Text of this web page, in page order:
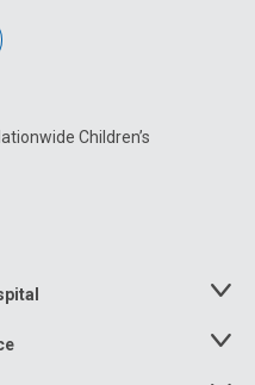
Children’s
Toggle
Toggle